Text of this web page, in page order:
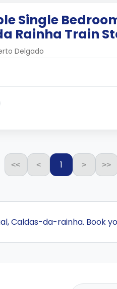
Single
Rainha Train
Delgado
<< < 1 > >>
Caldas-da-rainha. Book